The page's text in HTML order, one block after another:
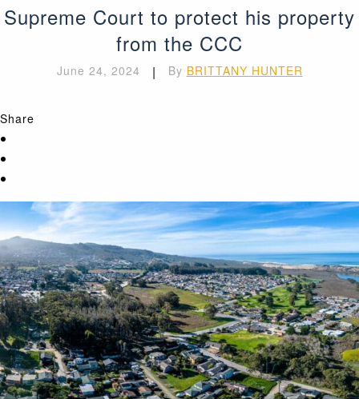
Supreme Court to protect his property
from the CCC
June 24, 2024 | By BRITTANY HUNTER
Share